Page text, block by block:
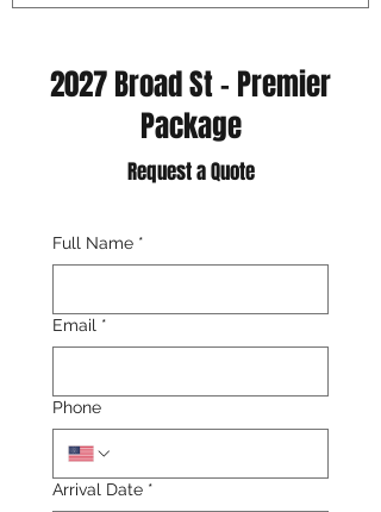
2027 Broad St - Premier
Package
Request a Quote
Full Name *
Email *
Phone
Arrival Date *